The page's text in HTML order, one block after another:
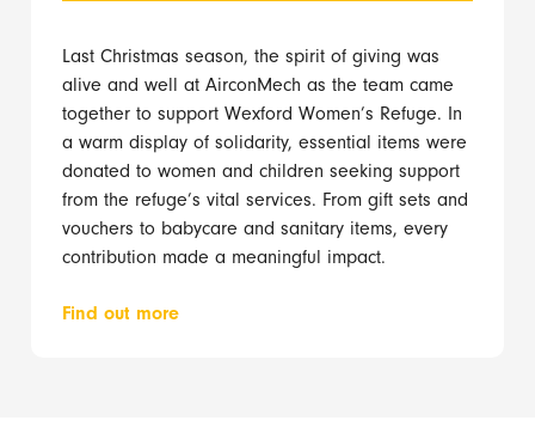
Last Christmas season, the spirit of giving was
alive and well at AirconMech as the team came
together to support Wexford Women’s Refuge. In
a warm display of solidarity, essential items were
donated to women and children seeking support
from the refuge’s vital services. From gift sets and
vouchers to babycare and sanitary items, every
contribution made a meaningful impact.
Find out more